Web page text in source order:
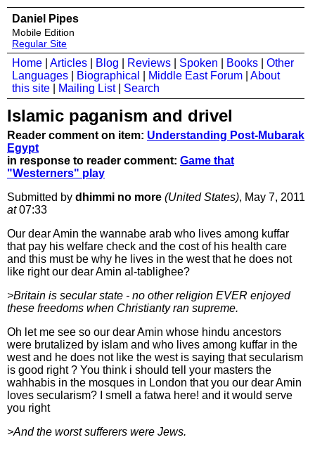
Daniel Pipes
Mobile Edition
Regular Site
Home Articles Blog Reviews Spoken Books
Other
Languages
Biographical Middle East Forum
About
this site
Mailing List| Search
Islamic paganism and drivel
Reader comment on item: Understanding Post-Mubarak
Egypt
in response to reader comment: Game that
"Westerners" play
Submitted by dhimmi no more (United States), May 7, 2011
at07:33
Our dear Amin the wannabe arab who lives among kuffar
that pay his welfare check and the cost of his health care
and this must be why he lives in the west that he does not
like right our dear Amin al-tablighee?
>Britain is secular state - no other religion EVER enjoyed
these freedoms when Christianty ran supreme.
Oh let me see so our dear Amin whose hindu ancestors
were brutalized by islam and who lives among kuffar in the
west and he does not like the west is saying that secularism
is good right ? You think i should tell your masters the
wahhabis in the mosques in London that you our dear Amin
loves secularism? I smell a fatwa here! and it would serve
you right
>And the worst sufferers were Jews.